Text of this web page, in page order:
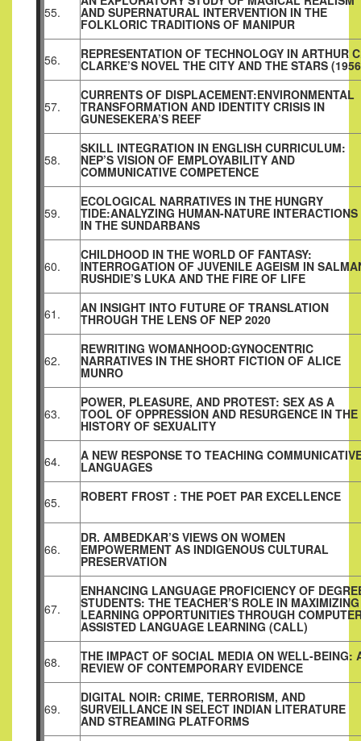
55. AND SUPERNATURAL INTERVENTION IN THE
FOLKLORIC TRADITIONS OF MANIPUR
56. REPRESENTATION OF TECHNOLOGY IN ARTHUR
CLARKE’S NOVEL THE CITY AND THE STARS
57.
CURRENTS OF DISPLACEMENT:ENVIRONMENTAL
TRANSFORMATION AND IDENTITY CRISIS IN
GUNESEKERA’S REEF
58.
SKILL INTEGRATION IN ENGLISH CURRICULUM:
NEP’S VISION OF EMPLOYABILITY AND
COMMUNICATIVE COMPETENCE
59.
ECOLOGICAL NARRATIVES IN THE HUNGRY
TIDE:ANALYZING HUMAN-NATURE INTERACTIONS
IN THE SUNDARBANS
60.
CHILDHOOD IN THE WORLD OF FANTASY:
INTERROGATION OF JUVENILE AGEISM IN
RUSHDIE’S LUKA AND THE FIRE OF LIFE
61. AN INSIGHT INTO FUTURE OF TRANSLATION
THROUGH THE LENS OF NEP 2020
62.
REWRITING WOMANHOOD:GYNOCENTRIC
NARRATIVES IN THE SHORT FICTION OF ALICE
MUNRO
63.
POWER, PLEASURE, AND PROTEST: SEX AS A
TOOL OF OPPRESSION AND RESURGENCE IN THE
HISTORY OF SEXUALITY
64. A NEW RESPONSE TO TEACHING
LANGUAGES
65. ROBERT FROST : THE POET PAR EXCELLENCE
66.
DR. AMBEDKAR’S VIEWS ON WOMEN
EMPOWERMENT AS INDIGENOUS CULTURAL
PRESERVATION
67.
ENHANCING LANGUAGE PROFICIENCY OF
STUDENTS: THE TEACHER’S ROLE IN MAXIMIZING
LEARNING OPPORTUNITIES THROUGH
ASSISTED LANGUAGE LEARNING (CALL)
68. THE IMPACT OF SOCIAL MEDIA ON WELL-BEING:
REVIEW OF CONTEMPORARY EVIDENCE
69.
DIGITAL NOIR: CRIME, TERRORISM, AND
SURVEILLANCE IN SELECT INDIAN LITERATURE
AND STREAMING PLATFORMS